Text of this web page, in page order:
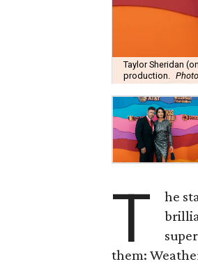
Taylor Sheridan
production.
T
he
them: